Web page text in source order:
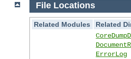
File Locations
Related Modules
Related
ErrorLog